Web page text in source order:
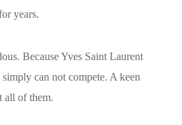
years.
Because Yves Saint Laurent
can not compete. A keen
all of them.